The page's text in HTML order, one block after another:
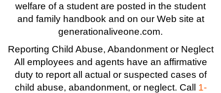
welfare of a student are posted in the student
and family handbook and on our Web site at
generationaliveone.com.
Reporting Child Abuse, Abandonment or Neglect
All employees and agents have an affirmative
duty to report all actual or suspected cases of
child abuse, abandonment, or neglect. Call 1-